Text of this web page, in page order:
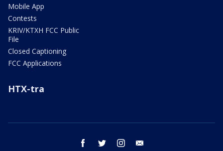
Mobile App
Contests
KRIV/KTXH FCC Public
File
Closed Captioning
FCC Applications
HTX-tra
facebook twitter instagram